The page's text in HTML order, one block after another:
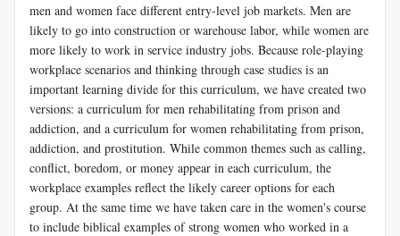
men and women face different entry-level job markets. Men are
likely to go into construction or warehouse labor, while women are
more likely to work in service industry jobs. Because role-playing
workplace scenarios and thinking through case studies is an
important learning divide for this curriculum, we have created two
versions: a curriculum for men rehabilitating from prison and
addiction, and a curriculum for women rehabilitating from prison,
addiction, and prostitution. While common themes such as calling,
conflict, boredom, or money appear in each curriculum, the
workplace examples reflect the likely career options for each
group. At the same time we have taken care in the women's course
to include biblical examples of strong women who worked in a